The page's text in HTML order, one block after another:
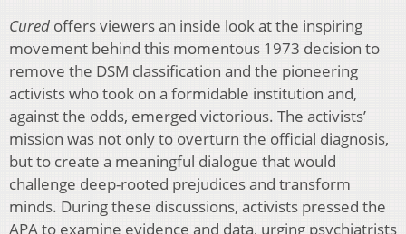
Cured offers viewers an inside look at the inspiring
movement behind this momentous 1973 decision to
remove the DSM classification and the pioneering
activists who took on a formidable institution and,
against the odds, emerged victorious. The activists’
mission was not only to overturn the official diagnosis,
but to create a meaningful dialogue that would
challenge deep-rooted prejudices and transform
minds. During these discussions, activists pressed the
APA to examine evidence and data, urging psychiatrists